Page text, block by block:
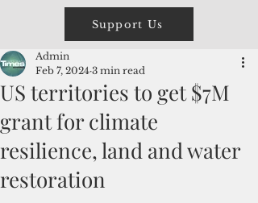
Support Us
US territories to get $7M
grant for climate
resilience, land and water
restoration
Admin
Feb 7, 2024 3 min read